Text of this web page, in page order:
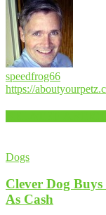
speedfrog66
https://
Dogs
Clever Dog
As Cash